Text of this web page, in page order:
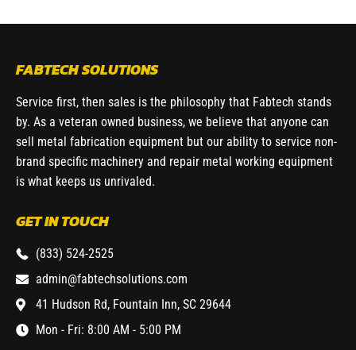
FABTECH SOLUTIONS
Service first, then sales is the philosophy that Fabtech stands
by. As a veteran owned business, we believe that anyone can
sell metal fabrication equipment but our ability to service non-
brand specific machinery and repair metal working equipment
is what keeps us unrivaled.
GET IN TOUCH
(833) 524-2525
admin@fabtechsolutions.com
41 Hudson Rd, Fountain Inn, SC 29644
Mon - Fri: 8:00 AM - 5:00 PM